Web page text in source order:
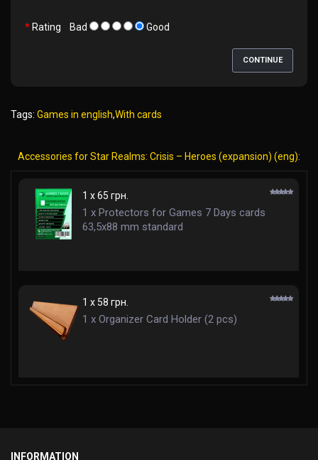
Rating Bad Good
CONTINUE
Tags: Games in english,With cards
Accessories for Star Realms: Crisis – Heroes (expansion) (eng):
1 x 65 грн.
1 x Protectors for Games 7 Days cards
63,5x88 mm standard
1 x 58 грн.
1 x Organizer Card Holder (2 pcs)
INFORMATION